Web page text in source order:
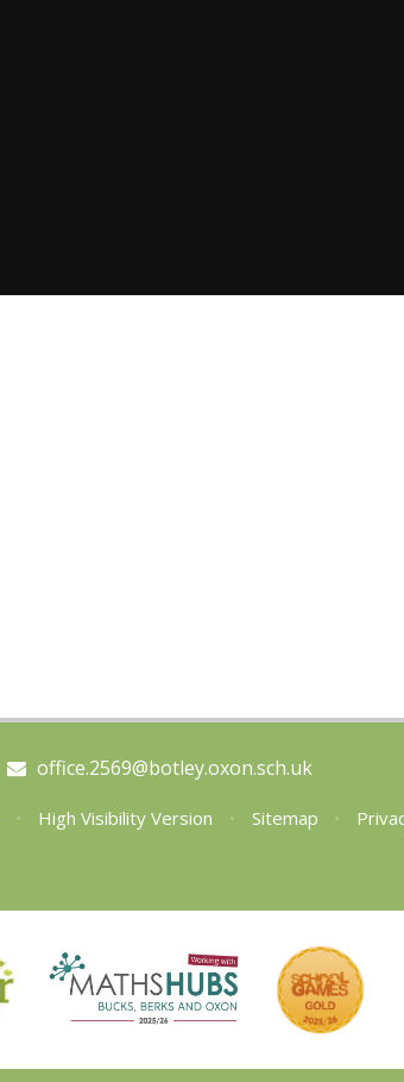
office.2569@botley.oxon.sch.uk
• High Visibility Version • Sitemap •